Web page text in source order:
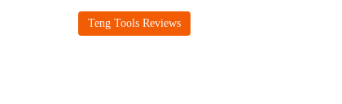
Teng Tools Reviews